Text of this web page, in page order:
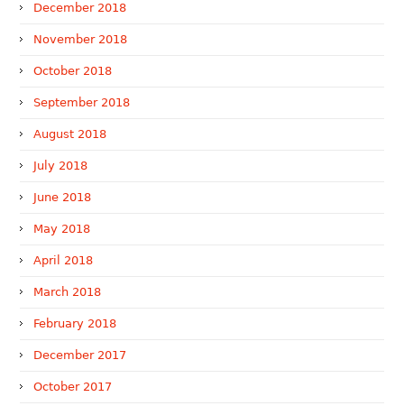
December 2018
November 2018
October 2018
September 2018
August 2018
July 2018
June 2018
May 2018
April 2018
March 2018
February 2018
December 2017
October 2017